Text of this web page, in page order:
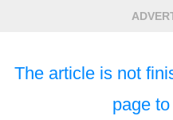
The article is not
page